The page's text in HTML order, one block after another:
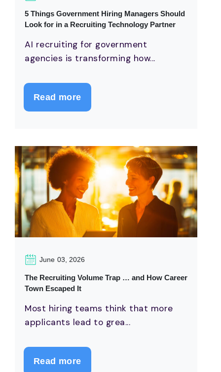
5 Things Government Hiring Managers Should
Look for in a Recruiting Technology Partner
AI recruiting for government
agencies is transforming how...
Read more
June 03, 2026
The Recruiting Volume Trap … and How Career
Town Escaped It
Most hiring teams think that more
applicants lead to grea...
Read more